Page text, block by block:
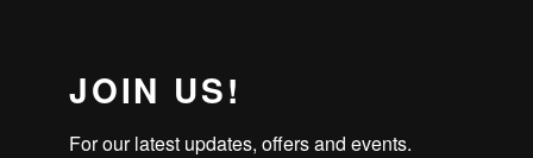
JOIN US!
For our latest updates, offers and events.